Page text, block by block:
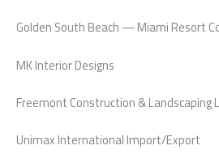
Golden South Beach — Miami Resort
MK Interior Designs
Freemont Construction & Landscaping
Unimax International Import/Export